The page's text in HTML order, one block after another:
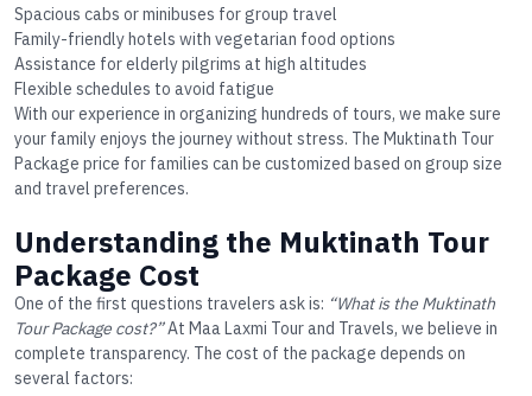
Spacious cabs or minibuses for group travel
Family-friendly hotels with vegetarian food options
Assistance for elderly pilgrims at high altitudes
Flexible schedules to avoid fatigue
With our experience in organizing hundreds of tours, we make sure
your family enjoys the journey without stress. The Muktinath Tour
Package price for families can be customized based on group size
and travel preferences.
Understanding the Muktinath Tour
Package Cost
One of the first questions travelers ask is: “What is the Muktinath
Tour Package cost?”At Maa Laxmi Tour and Travels, we believe in
complete transparency. The cost of the package depends on
several factors: